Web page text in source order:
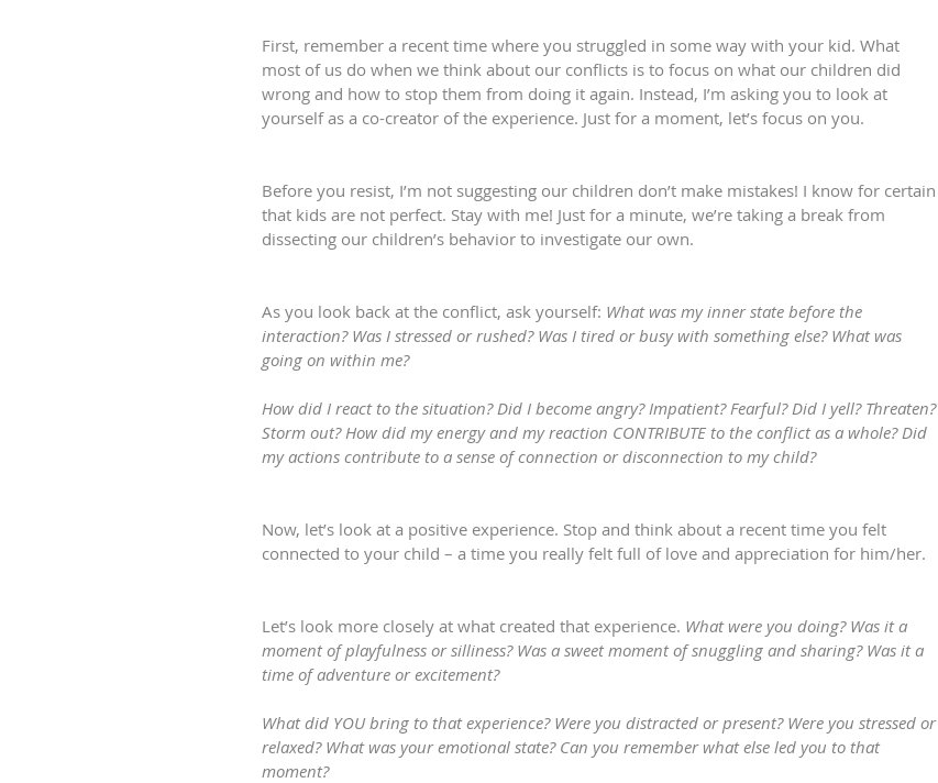
First, remember a recent time where you struggled in some way with your kid. What
most of us do when we think about our conflicts is to focus on what our children did
wrong and how to stop them from doing it again. Instead, I’m asking you to look at
yourself as a co-creator of the experience. Just for a moment, let’s focus on you.
Before you resist, I’m not suggesting our children don’t make mistakes! I know for certain
that kids are not perfect. Stay with me! Just for a minute, we’re taking a break from
dissecting our children’s behavior to investigate our own.
As you look back at the conflict, ask yourself: What was my inner state before the
interaction? Was I stressed or rushed? Was I tired or busy with something else? What was
going on within me?
How did I react to the situation? Did I become angry? Impatient? Fearful? Did I yell? Threaten?
Storm out? How did my energy and my reaction CONTRIBUTE to the conflict as a whole? Did
my actions contribute to a sense of connection or disconnection to my child?
Now, let’s look at a positive experience. Stop and think about a recent time you felt
connected to your child – a time you really felt full of love and appreciation for him/her.
Let’s look more closely at what created that experience. What were you doing? Was it a
moment of playfulness or silliness? Was a sweet moment of snuggling and sharing? Was it a
time of adventure or excitement?
What did YOU bring to that experience? Were you distracted or present? Were you stressed or
relaxed? What was your emotional state? Can you remember what else led you to that
moment?